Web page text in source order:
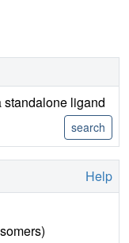
standalone ligand
Help